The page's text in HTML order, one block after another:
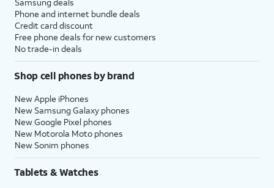
Phone and internet bundle deals
Credit card discount
Free phone deals for new customers
No trade-in deals
Shop cell phones by brand
New Apple iPhones
New Samsung Galaxy phones
New Google Pixel phones
New Motorola Moto phones
New Sonim phones
Tablets & Watches